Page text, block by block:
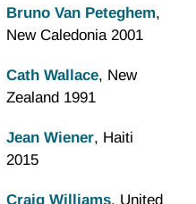
Bruno Van Peteghem,
New Caledonia 2001
Cath Wallace, New
Zealand 1991
Jean Wiener, Haiti
2015
Craig Williams, United